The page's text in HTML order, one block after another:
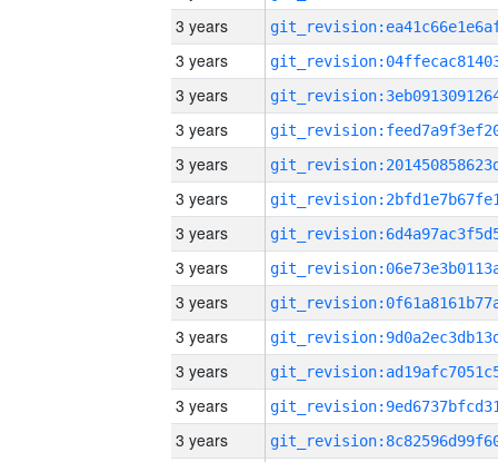
3 years
3 years
3 years
3 years
3 years
3 years
3 years
3 years
3 years
3 years
3 years
3 years
3 years